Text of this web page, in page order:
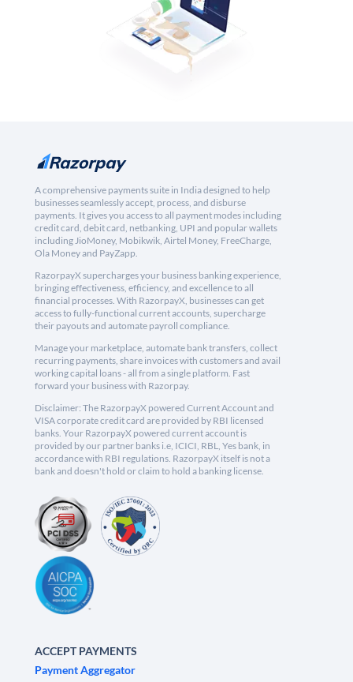
A comprehensive payments suite in India designed to help
businesses seamlessly accept, process, and disburse
payments. It gives you access to all payment modes including
credit card, debit card, netbanking, UPI and popular wallets
including JioMoney, Mobikwik, Airtel Money, FreeCharge,
Ola Money and PayZapp.
RazorpayX supercharges your business banking experience,
bringing effectiveness, efficiency, and excellence to all
financial processes. With RazorpayX, businesses can get
access to fully-functional current accounts, supercharge
their payouts and automate payroll compliance.
Manage your marketplace, automate bank transfers, collect
recurring payments, share invoices with customers and avail
working capital loans - all from a single platform. Fast
forward your business with Razorpay.
Disclaimer: The RazorpayX powered Current Account and
VISA corporate credit card are provided by RBI licensed
banks. Your RazorpayX powered current account is
provided by our partner banks i.e, ICICI, RBL, Yes bank, in
accordance with RBI regulations. RazorpayX itself is not a
bank and doesn't hold or claim to hold a banking license.
ACCEPT PAYMENTS
Payment Aggregator